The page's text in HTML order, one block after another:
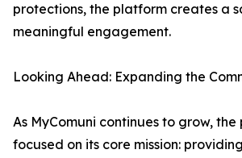
protections, the platform creates a
meaningful engagement.
Looking Ahead: Expanding the
As MyComuni continues to grow,
focused on its core mission: